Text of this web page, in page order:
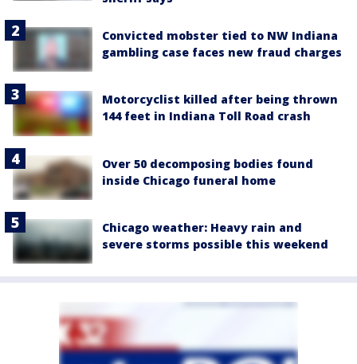
Convicted mobster tied to NW Indiana
gambling case faces new fraud charges
Motorcyclist killed after being thrown
144 feet in Indiana Toll Road crash
Over 50 decomposing bodies found
inside Chicago funeral home
Chicago weather: Heavy rain and
severe storms possible this weekend